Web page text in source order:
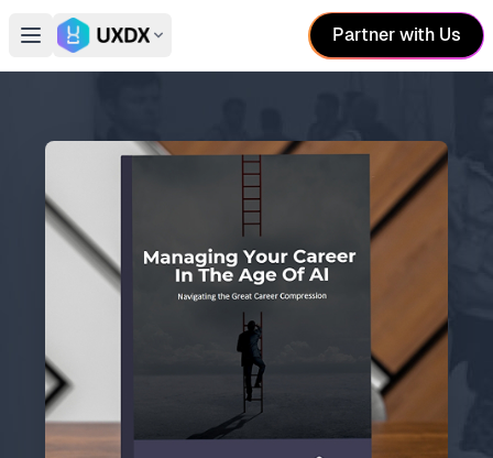
Open main menu
Switch conference
Partner with Us